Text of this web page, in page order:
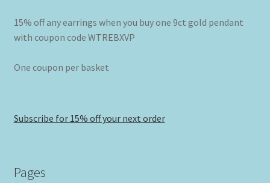
15% off any earrings when you buy one 9ct gold pendant
with coupon code WTREBXVP
One coupon per basket
Subscribe for 15% off your next order
Pages